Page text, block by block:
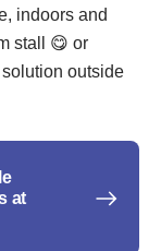
indoors and
stall 😋 or
outside
at